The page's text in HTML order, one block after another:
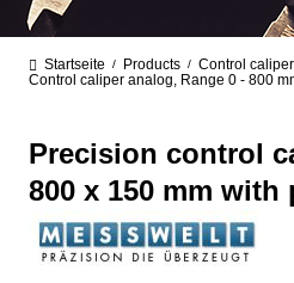
Startseite / Products / Control caliper
Control caliper analog, Range 0 - 800
Precision control
800 x 150 mm with